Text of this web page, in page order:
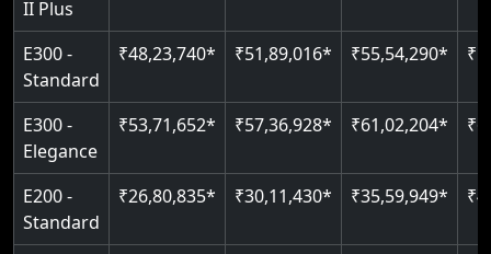
II Plus
E300 -
Standard
₹48,23,740* ₹51,89,016* ₹55,54,290*
E300 -
Elegance
₹53,71,652* ₹57,36,928* ₹61,02,204*
E200 -
Standard
₹26,80,835* ₹30,11,430* ₹35,59,949*